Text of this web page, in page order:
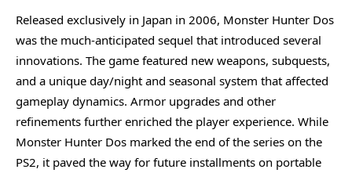
Released exclusively in Japan in 2006, Monster Hunter Dos
was the much-anticipated sequel that introduced several
innovations. The game featured new weapons, subquests,
and a unique day/night and seasonal system that affected
gameplay dynamics. Armor upgrades and other
refinements further enriched the player experience. While
Monster Hunter Dos marked the end of the series on the
PS2, it paved the way for future installments on portable